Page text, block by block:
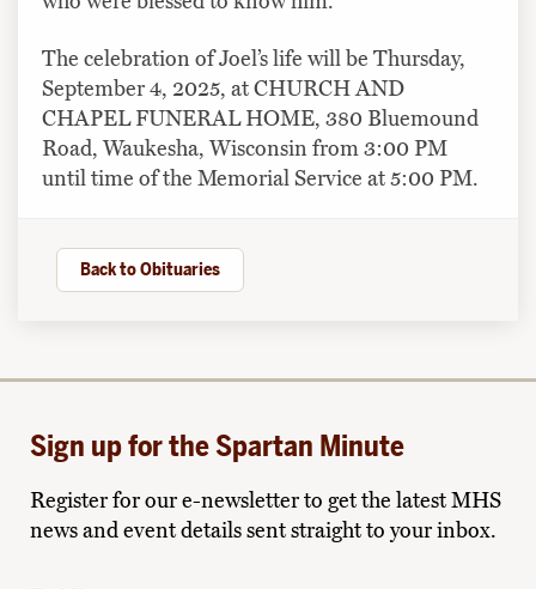
The celebration of Joel’s life will be Thursday,
September 4, 2025, at CHURCH AND
CHAPEL FUNERAL HOME, 380 Bluemound
Road, Waukesha, Wisconsin from 3:00 PM
until time of the Memorial Service at 5:00 PM.
Back to Obituaries
Sign up for the Spartan Minute
Register for our e-newsletter to get the latest MHS
news and event details sent straight to your inbox.